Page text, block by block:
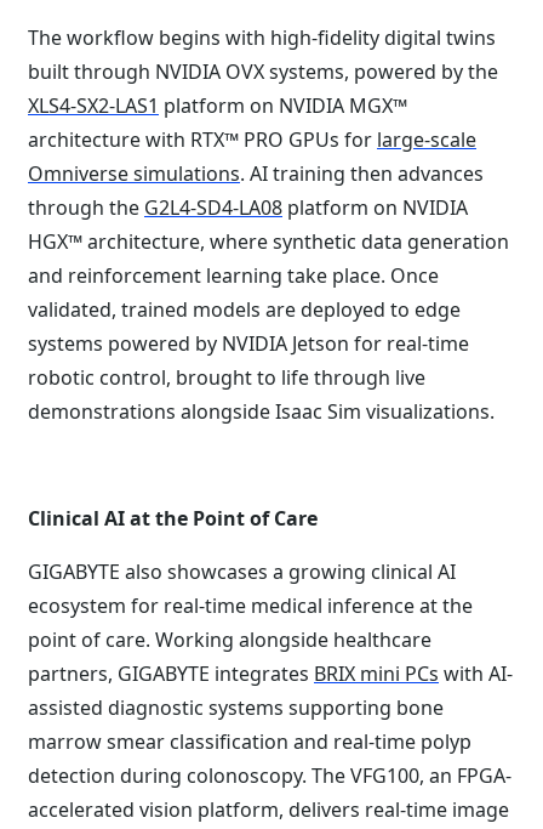
The workflow begins with high-fidelity digital twins
built through NVIDIA OVX systems, powered by the
XLS4-SX2-LAS1 platform on NVIDIA MGX™
architecture with RTX™ PRO GPUs for large-scale
Omniverse simulations. AI training then advances
through the G2L4-SD4-LA08 platform on NVIDIA
HGX™ architecture, where synthetic data generation
and reinforcement learning take place. Once
validated, trained models are deployed to edge
systems powered by NVIDIA Jetson for real-time
robotic control, brought to life through live
demonstrations alongside Isaac Sim visualizations.
Clinical AI at the Point of Care
GIGABYTE also showcases a growing clinical AI
ecosystem for real-time medical inference at the
point of care. Working alongside healthcare
partners, GIGABYTE integrates BRIX mini PCs with AI-
assisted diagnostic systems supporting bone
marrow smear classification and real-time polyp
detection during colonoscopy. The VFG100, an FPGA-
accelerated vision platform, delivers real-time image